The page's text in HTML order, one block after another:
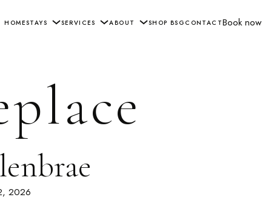
HOMESTAYS SERVICES ABOUT SHOP BSGCONTACTBook now
2026